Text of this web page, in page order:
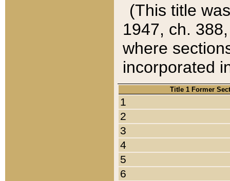
(This title
1947, ch.
where
incorporated
Title 1 Former
1
2
3
4
5
6